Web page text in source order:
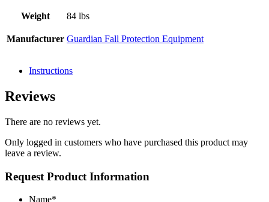
Weight 84 lbs
Manufacturer Guardian Fall Protection Equipment
Instructions
Reviews
There are no reviews yet.
Only logged in customers who have purchased this product may
leave a review.
Request Product Information
Name*